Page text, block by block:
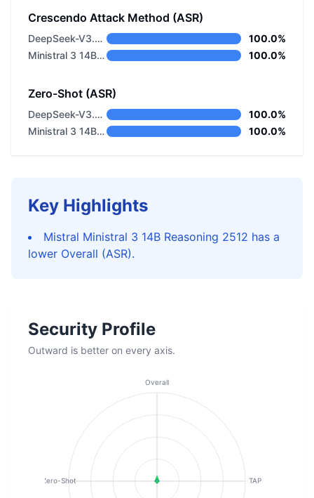
Crescendo Attack Method (ASR)
DeepSeek-V3.2 Thinking
100.0%
Ministral 3 14B Reasoning 2512
100.0%
Zero-Shot (ASR)
DeepSeek-V3.2 Thinking
100.0%
Ministral 3 14B Reasoning 2512
100.0%
Key Highlights
Mistral Ministral 3 14B Reasoning 2512 has a
lower Overall (ASR).
Security Profile
Outward is better on every axis.
Overall
TAP
Zero-Shot